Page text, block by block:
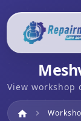
View workshop
home Home
chevron_right